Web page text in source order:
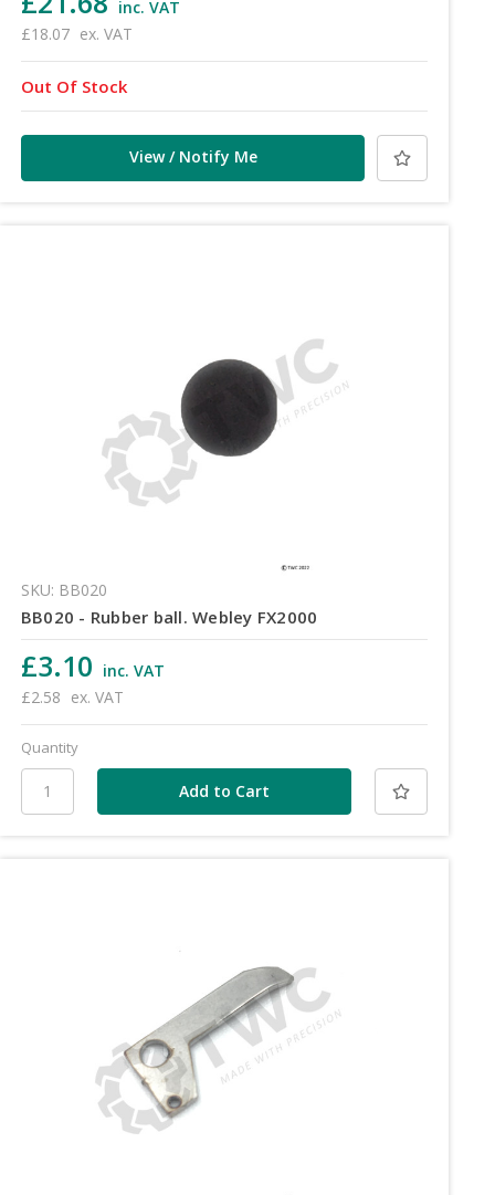
inc. VAT
£18.07 ex. VAT
Out Of Stock
View / Notify Me
SKU: BB020
BB020 - Rubber ball. Webley FX2000
£3.10 inc. VAT
£2.58 ex. VAT
Quantity